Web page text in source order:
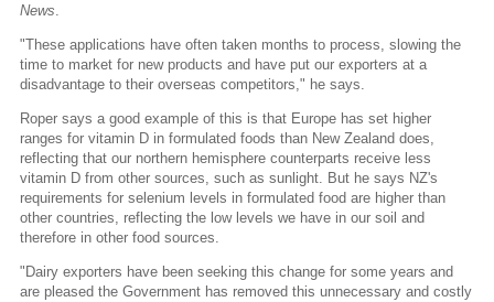
News
"These applications have often taken months to process, slowing the
time to market for new products and have put our exporters at a
disadvantage to their overseas competitors," he says.
Roper says a good example of this is that Europe has set higher
ranges for vitamin D in formulated foods than New Zealand does,
reflecting that our northern hemisphere counterparts receive less
vitamin D from other sources, such as sunlight. But he says NZ's
requirements for selenium levels in formulated food are higher than
other countries, reflecting the low levels we have in our soil and
therefore in other food sources.
"Dairy exporters have been seeking this change for some years and
are pleased the Government has removed this unnecessary and costly